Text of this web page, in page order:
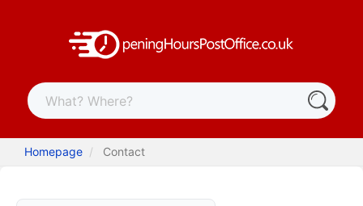
Homepage Contact